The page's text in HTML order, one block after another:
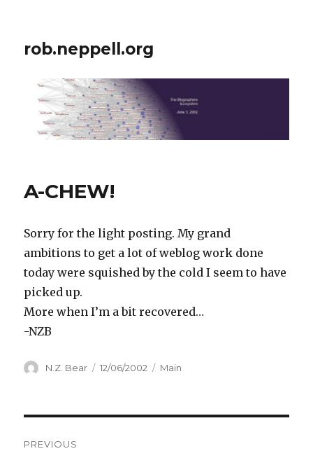
rob.neppell.org
A-CHEW!
Sorry for the light posting. My grand
ambitions to get a lot of weblog work done
today were squished by the cold I seem to have
picked up.
More when I’m a bit recovered…
-NZB
Author
N.Z. Bear
Posted
12/06/2002 Categories
Main
PREVIOUS